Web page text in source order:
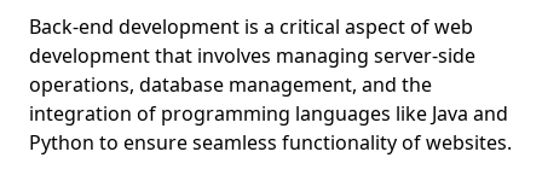
Back-end development is a critical aspect of web
development that involves managing server-side
operations, database management, and the
integration of programming languages like Java and
Python to ensure seamless functionality of websites.